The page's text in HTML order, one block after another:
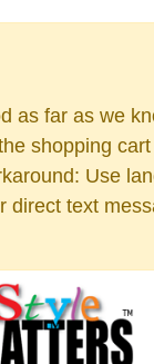
as far as we
shopping
Use
text